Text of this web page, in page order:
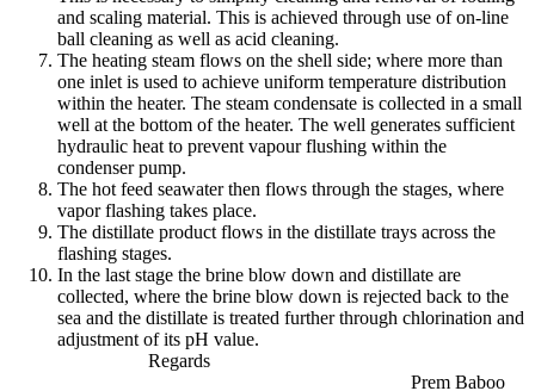
and scaling material. This is achieved through use of on-line
ball cleaning as well as acid cleaning.
The heating steam flows on the shell side; where more than
one inlet is used to achieve uniform temperature distribution
within the heater. The steam condensate is collected in a small
well at the bottom of the heater. The well generates sufficient
hydraulic heat to prevent vapour flushing within the
condenser pump.
The hot feed seawater then flows through the stages, where
vapor flashing takes place.
The distillate product flows in the distillate trays across the
flashing stages.
In the last stage the brine blow down and distillate are
collected, where the brine blow down is rejected back to the
sea and the distillate is treated further through chlorination and
adjustment of its pH value.
Regards
Prem Baboo